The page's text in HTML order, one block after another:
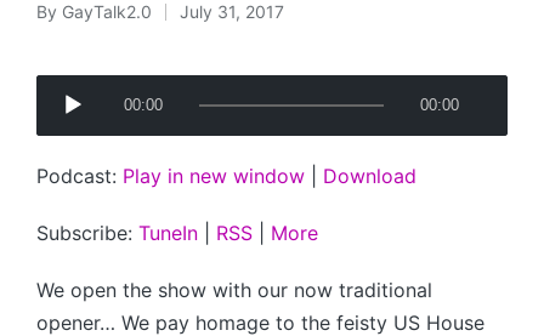
Posted
By GayTalk2.0 July 31, 2017
i
o
l
a
00:00 00:00
Podcast: Play in new window Download
Subscribe: TuneIn RSS More
We open the show with our now traditional
opener… We pay homage to the feisty US House